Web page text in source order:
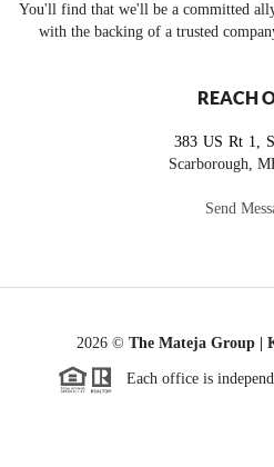
You'll find that we'll be a committed
with the backing of a trusted
REACH
383 US Rt 1,
Scarborough,
Send
2026 © The Mateja Group |
Each office is